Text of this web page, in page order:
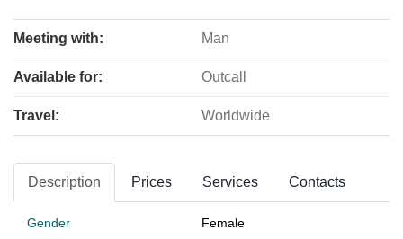
Meeting with: Man
Available for: Outcall
Travel: Worldwide
Description Prices Services Contacts
Gender
Female